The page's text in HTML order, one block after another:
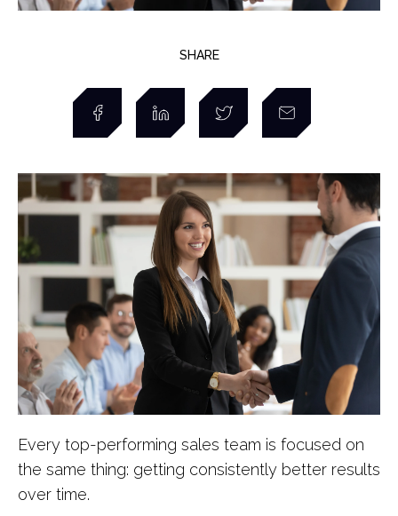
SHARE
Every top-performing sales team is focused on
the same thing: getting consistently better results
over time.